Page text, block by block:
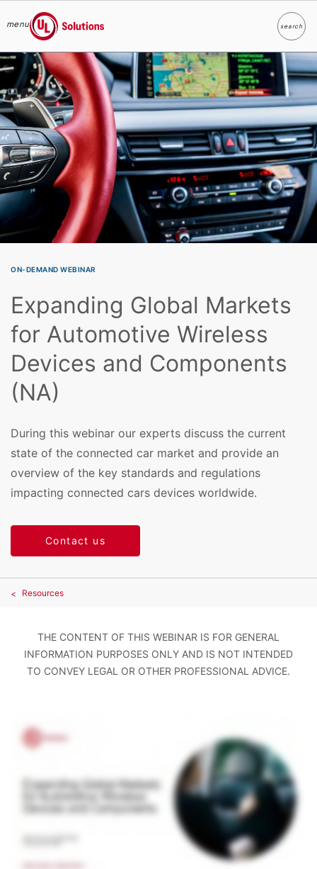
Skip to main content
menu
UL Solutions
searchSearch
ON-DEMAND WEBINAR
Expanding Global Markets
for Automotive Wireless
Devices and Components
(NA)
During this webinar our experts discuss the current
state of the connected car market and provide an
overview of the key standards and regulations
impacting connected cars devices worldwide.
Contact us
Resources
THE CONTENT OF THIS WEBINAR IS FOR GENERAL
INFORMATION PURPOSES ONLY AND IS NOT INTENDED
TO CONVEY LEGAL OR OTHER PROFESSIONAL ADVICE.